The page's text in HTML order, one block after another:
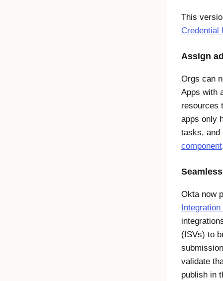
This
Credential
Assign
Orgs can
Apps with
resources
apps only
tasks, and
component
Okta now
(ISVs) to
validate
publish in